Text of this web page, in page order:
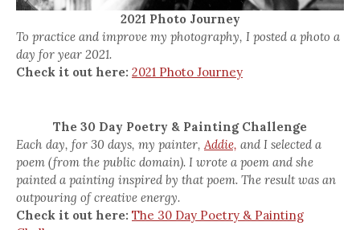
2021 Photo Journey
To practice and improve my photography, I posted a photo a
day for year 2021.
Check it out here: 2021 Photo Journey
The 30 Day Poetry & Painting Challenge
Each day, for 30 days, my painter,Addie, and I selected a
poem (from the public domain). I wrote a poem and she
painted a painting inspired by that poem. The result was an
outpouring of creative energy.
Check it out here: The 30 Day Poetry & Painting